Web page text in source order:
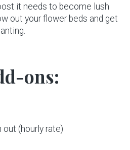
it needs to become lush
out your flower beds and get
ons:
out (hourly rate)